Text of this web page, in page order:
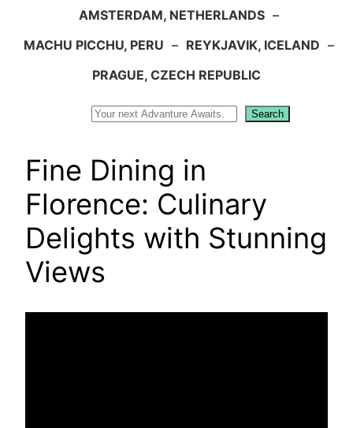
AMSTERDAM, NETHERLANDS –
MACHU PICCHU, PERU – REYKJAVIK, ICELAND –
PRAGUE, CZECH REPUBLIC
Search
Fine Dining in
Florence: Culinary
Delights with Stunning
Views